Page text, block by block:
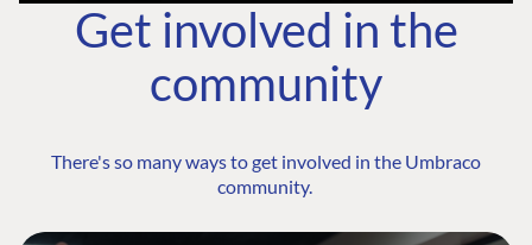
Get involved in the
community
There's so many ways to get involved in the Umbraco
community.